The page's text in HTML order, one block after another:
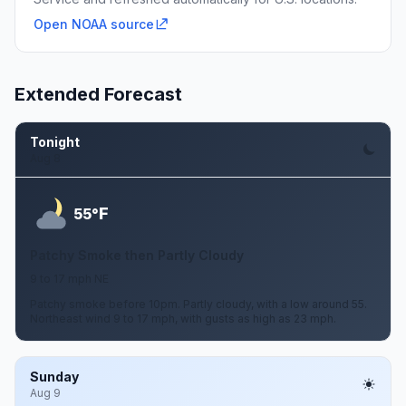
Open NOAA source
Extended Forecast
Tonight
55°F
Patchy smoke before 10pm. Partly cloudy, with a low around 55.
Northeast wind 9 to 17 mph, with gusts as high as 23 mph.
Sunday
Aug 9